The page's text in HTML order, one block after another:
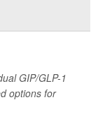
GIP/GLP-1
options for